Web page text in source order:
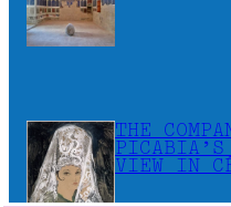
THE
PICABIA’S
VIEW IN